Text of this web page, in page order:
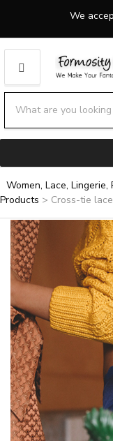
We
MENU
Category name
Women, Lace,
Products > Cross-tie